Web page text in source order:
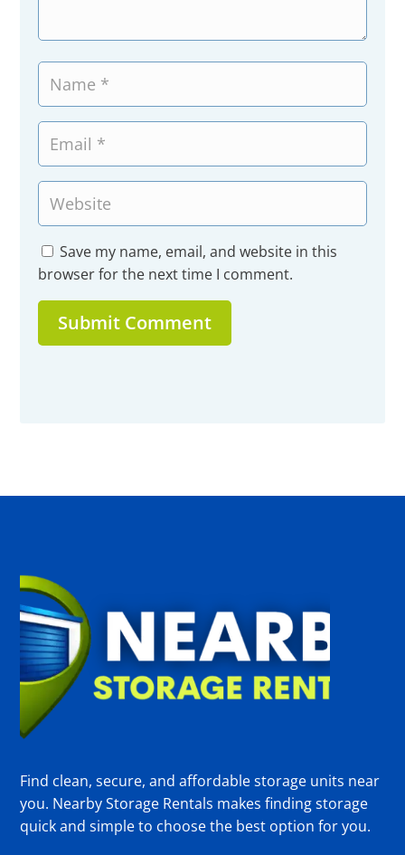
Save my name, email, and website in this
browser for the next time I comment.
Submit Comment
Find clean, secure, and affordable storage units near
you. Nearby Storage Rentals makes finding storage
quick and simple to choose the best option for you.